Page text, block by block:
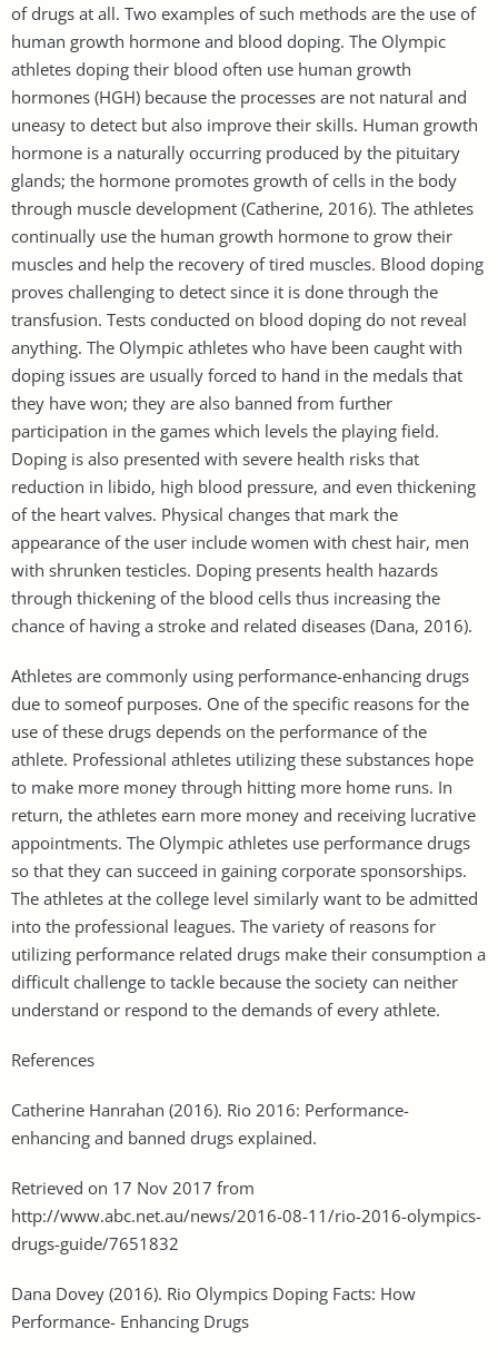
of drugs at all. Two examples of such methods are the use of
human growth hormone and blood doping. The Olympic
athletes doping their blood often use human growth
hormones (HGH) because the processes are not natural and
uneasy to detect but also improve their skills. Human growth
hormone is a naturally occurring produced by the pituitary
glands; the hormone promotes growth of cells in the body
through muscle development (Catherine, 2016). The athletes
continually use the human growth hormone to grow their
muscles and help the recovery of tired muscles. Blood doping
proves challenging to detect since it is done through the
transfusion. Tests conducted on blood doping do not reveal
anything. The Olympic athletes who have been caught with
doping issues are usually forced to hand in the medals that
they have won; they are also banned from further
participation in the games which levels the playing field.
Doping is also presented with severe health risks that
reduction in libido, high blood pressure, and even thickening
of the heart valves. Physical changes that mark the
appearance of the user include women with chest hair, men
with shrunken testicles. Doping presents health hazards
through thickening of the blood cells thus increasing the
chance of having a stroke and related diseases (Dana, 2016).
Athletes are commonly using performance-enhancing drugs
due to someof purposes. One of the specific reasons for the
use of these drugs depends on the performance of the
athlete. Professional athletes utilizing these substances hope
to make more money through hitting more home runs. In
return, the athletes earn more money and receiving lucrative
appointments. The Olympic athletes use performance drugs
so that they can succeed in gaining corporate sponsorships.
The athletes at the college level similarly want to be admitted
into the professional leagues. The variety of reasons for
utilizing performance related drugs make their consumption a
difficult challenge to tackle because the society can neither
understand or respond to the demands of every athlete.
References
Catherine Hanrahan (2016). Rio 2016: Performance-
enhancing and banned drugs explained.
Retrieved on 17 Nov 2017 from
http://www.abc.net.au/news/2016-08-11/rio-2016-olympics-
drugs-guide/7651832
Dana Dovey (2016). Rio Olympics Doping Facts: How
Performance- Enhancing Drugs